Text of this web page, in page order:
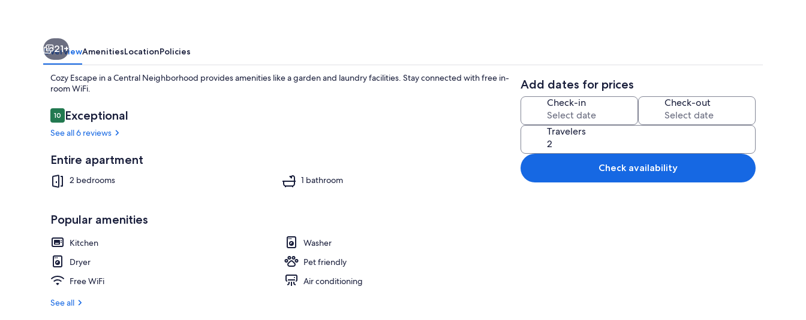
21+
OverviewAmenitiesLocationPolicies
Cozy Escape in a Central Neighborhood provides amenities like a garden and laundry facilities. Stay connected with free in-
room WiFi.
Reviews
1010 out of 10
Exceptional
See all 6 reviews
Entire apartment
2 bedrooms 1 bathroom
Popular amenities
Kitchen
Washer
Dryer
Pet friendly
Free WiFi
Air conditioning
See all
Add dates for prices
Check-in Check-out
Travelers
Check availability